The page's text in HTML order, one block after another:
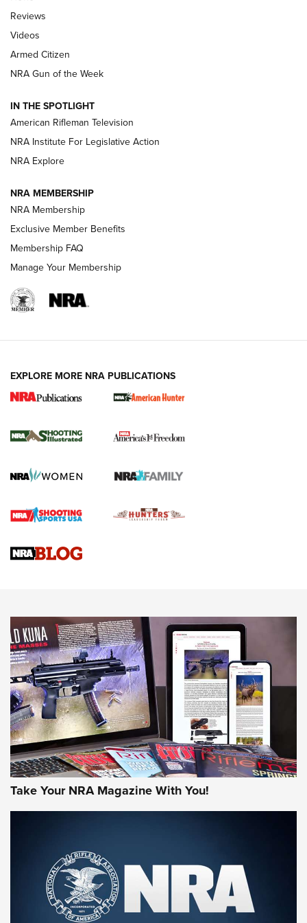
Official Journal Of The NRA
ARMED CITIZEN
ONLINE
NRA Women | The Armed Citizen® Reload August 7, 2026
NRA Women | The Armed Citizen® Reload July 24, 2026
ARMED CITIZEN
AMERICAN RIFLEMAN NEWS
New for 2026: KJI K950 Tripod and Titan
The NRA
Screwworm Invasion Stalling at the Southern Border | An
Braves Defy Hunting & Fishing Night Scarcity in MLB | An
Sierra Presents 3 New Rifle Bullets | An Official Journal Of
NEWS NEWS
AMERICAN RIFLEMAN REVIEWS
Rifleman Review: Mossberg 990
Aftershock | An Official Journal Of The
NRA
MOSSBERG,MOSSBERG 990 AFTERSHOCK,NON-NFA FIREARM
Reviews
Videos
Armed Citizen
NRA Gun of the Week
IN THE SPOTLIGHT
American Rifleman Television
NRA Institute For Legislative Action
NRA Explore
NRA MEMBERSHIP
NRA Membership
Exclusive Member Benefits
Membership FAQ
Manage Your Membership
EXPLORE MORE NRA PUBLICATIONS
Take Your NRA Magazine With You!